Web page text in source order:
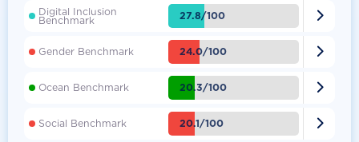
Digital Inclusion
Benchmark 27.8/100 
Gender Benchmark 24.0/100 
Ocean Benchmark 20.3/100 
Social Benchmark 20.1/100 